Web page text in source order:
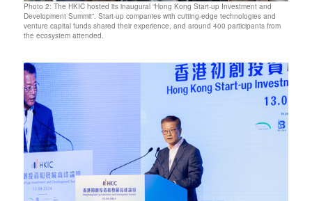
Photo 2: The HKIC hosted its inaugural “Hong Kong Start-up Investment and
Development Summit”. Start-up companies with cutting-edge technologies and
venture capital funds shared their experience, and around 400 participants from
the ecosystem attended.